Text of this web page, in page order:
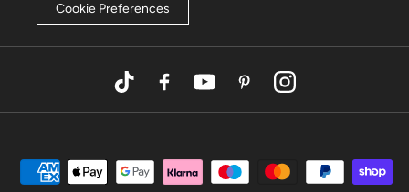
Cookie Preferences
TikTokFacebookYouTubePinterestInstagram